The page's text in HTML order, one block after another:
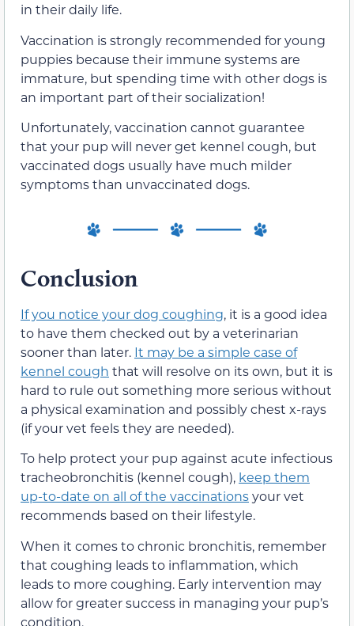
in their daily life.
Vaccination is strongly recommended for young
puppies because their immune systems are
immature, but spending time with other dogs is
an important part of their socialization!
Unfortunately, vaccination cannot guarantee
that your pup will never get kennel cough, but
vaccinated dogs usually have much milder
symptoms than unvaccinated dogs.
Conclusion
If you notice your dog coughing, it is a good idea
to have them checked out by a veterinarian
sooner than later. It may be a simple case of
kennel cough that will resolve on its own, but it is
hard to rule out something more serious without
a physical examination and possibly chest x-rays
(if your vet feels they are needed).
To help protect your pup against acute infectious
tracheobronchitis (kennel cough), keep them
up-to-date on all of the vaccinationsyour vet
recommends based on their lifestyle.
When it comes to chronic bronchitis, remember
that coughing leads to inflammation, which
leads to more coughing. Early intervention may
allow for greater success in managing your pup’s
condition.